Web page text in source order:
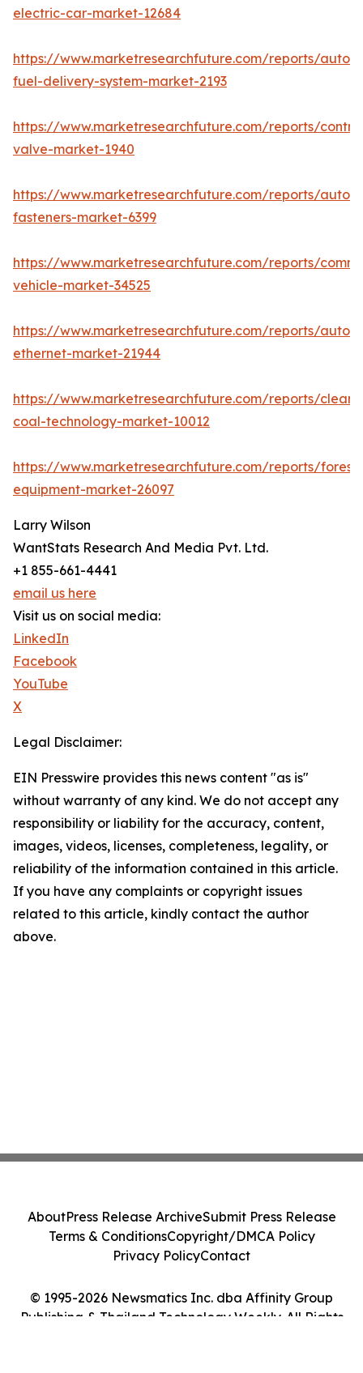
electric-car-market-12684
https://www.marketresearchfuture.com/reports/
fuel-delivery-system-market-2193
https://www.marketresearchfuture.com/reports/
valve-market-1940
https://www.marketresearchfuture.com/reports/
fasteners-market-6399
https://www.marketresearchfuture.com/reports/
vehicle-market-34525
https://www.marketresearchfuture.com/reports/
ethernet-market-21944
https://www.marketresearchfuture.com/reports/clean-
coal-technology-market-10012
https://www.marketresearchfuture.com/reports/
equipment-market-26097
Larry Wilson
WantStats Research And Media Pvt. Ltd.
+1 855-661-4441
email us here
Visit us on social media:
LinkedIn
Facebook
YouTube
X
Legal Disclaimer:
EIN Presswire provides this news content "as is"
without warranty of any kind. We do not accept any
responsibility or liability for the accuracy, content,
images, videos, licenses, completeness, legality, or
reliability of the information contained in this article.
If you have any complaints or copyright issues
related to this article, kindly contact the author
above.
© 1995-2026 Newsmatics Inc. dba Affinity Group
Publishing & Thailand Technology Weekly. All Rights
AboutPress Release ArchiveSubmit Press Release
Terms & ConditionsCopyright/DMCA Policy
Privacy PolicyContact